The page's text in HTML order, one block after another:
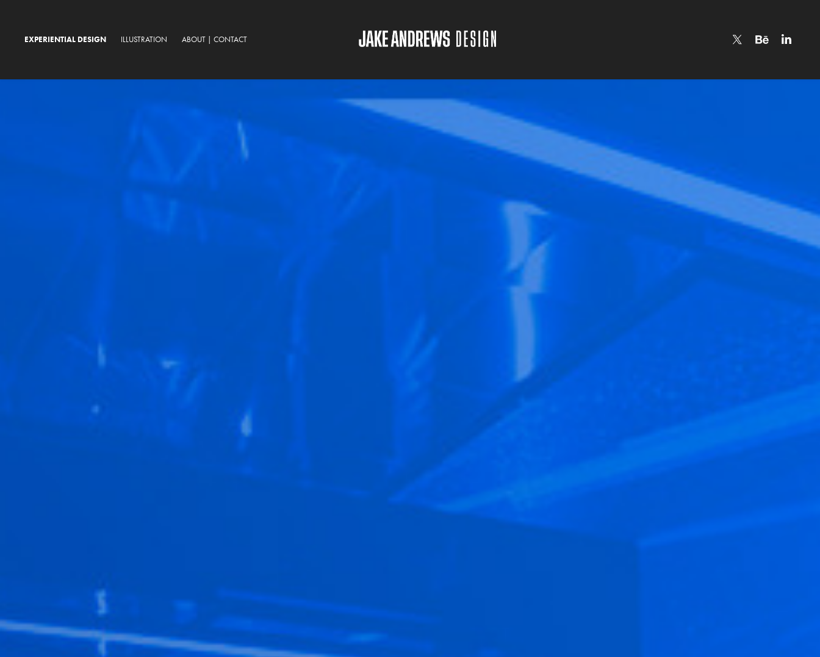
EXPERIENTIAL DESIGN ILLUSTRATION ABOUT | CONTACT